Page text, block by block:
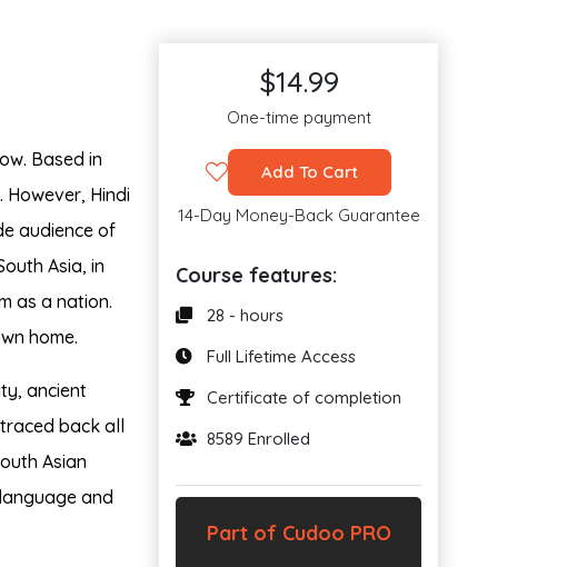
Based in
Hindi
audience of
Asia, in
as a nation.
home.
ancient
back all
Asian
and
$14.99
One-time payment
Add To Cart
14-Day Money-Back Guarantee
Course features:
28 - hours
Full Lifetime Access
Certificate of completion
8589 Enrolled
Part of Cudoo PRO